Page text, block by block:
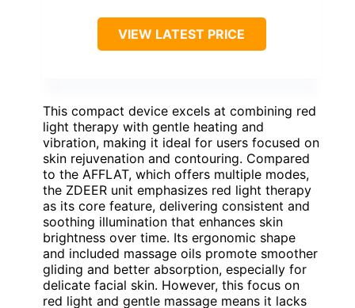
VIEW LATEST PRICE
This compact device excels at combining red
light therapy with gentle heating and
vibration, making it ideal for users focused on
skin rejuvenation and contouring. Compared
to the AFFLAT, which offers multiple modes,
the ZDEER unit emphasizes red light therapy
as its core feature, delivering consistent and
soothing illumination that enhances skin
brightness over time. Its ergonomic shape
and included massage oils promote smoother
gliding and better absorption, especially for
delicate facial skin. However, this focus on
red light and gentle massage means it lacks